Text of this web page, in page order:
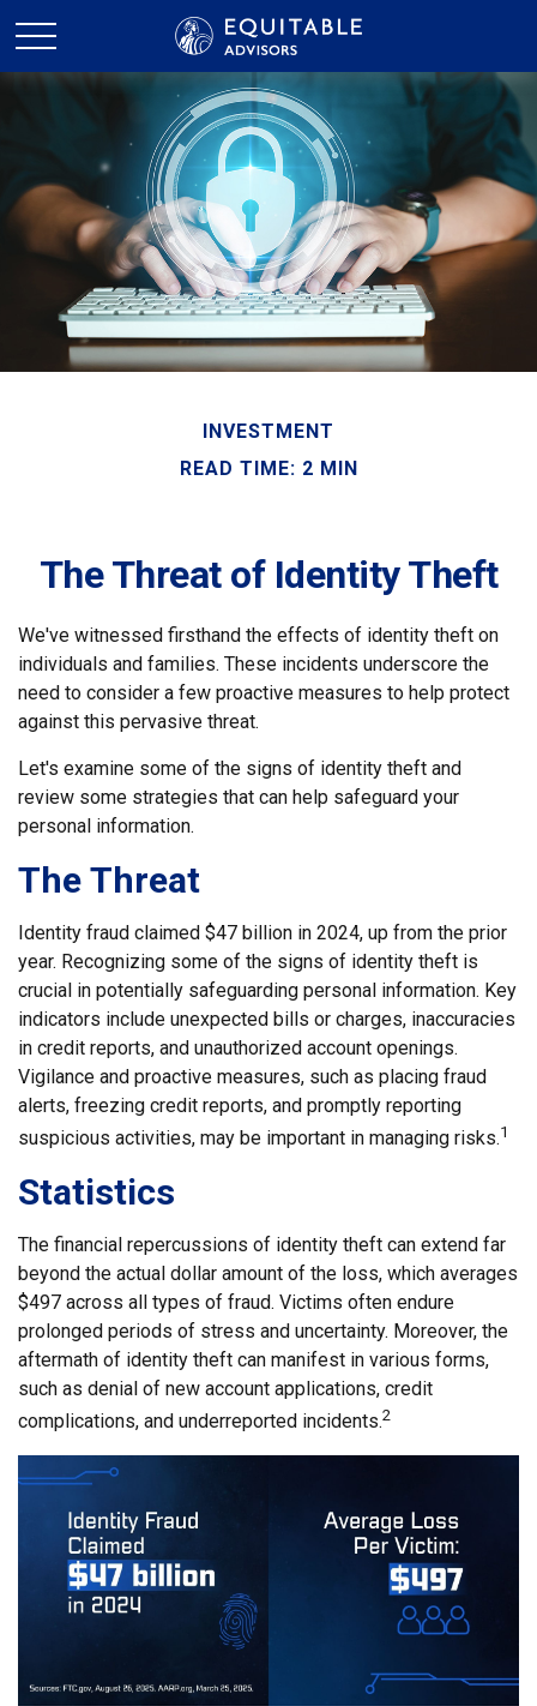
INVESTMENT
READ TIME: 2 MIN
The Threat of Identity Theft
We've witnessed firsthand the effects of identity theft on
individuals and families. These incidents underscore the
need to consider a few proactive measures to help protect
against this pervasive threat.
Let's examine some of the signs of identity theft and
review some strategies that can help safeguard your
personal information.
The Threat
Identity fraud claimed $47 billion in 2024, up from the prior
year. Recognizing some of the signs of identity theft is
crucial in potentially safeguarding personal information. Key
indicators include unexpected bills or charges, inaccuracies
in credit reports, and unauthorized account openings.
Vigilance and proactive measures, such as placing fraud
alerts, freezing credit reports, and promptly reporting
suspicious activities, may be important in managing risks.1
Statistics
The financial repercussions of identity theft can extend far
beyond the actual dollar amount of the loss, which averages
$497 across all types of fraud. Victims often endure
prolonged periods of stress and uncertainty. Moreover, the
aftermath of identity theft can manifest in various forms,
such as denial of new account applications, credit
complications, and underreported incidents.2